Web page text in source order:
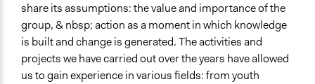
Specific Topics
Youth Issues
Walking/Pedestrian Mobility
Immigration
share its assumptions: the value and importance of the
group, & nbsp; action as a moment in which knowledge
is built and change is generated. The activities and
projects we have carried out over the years have allowed
us to gain experience in various fields: from youth